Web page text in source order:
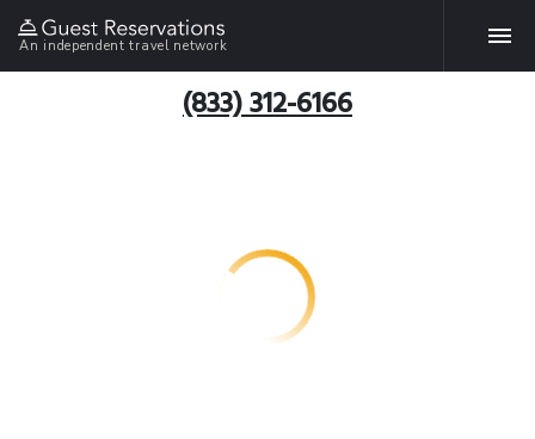
An independent travel network
(833) 312-6166